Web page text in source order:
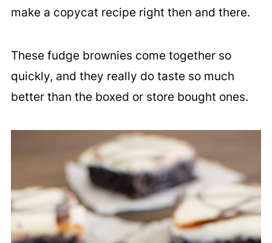
make a copycat recipe right then and there.
These fudge brownies come together so
quickly, and they really do taste so much
better than the boxed or store bought ones.